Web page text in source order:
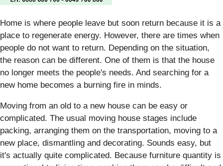
Home is where people leave but soon return because it is a
place to regenerate energy. However, there are times when
people do not want to return. Depending on the situation,
the reason can be different. One of them is that the house
no longer meets the people's needs. And searching for a
new home becomes a burning fire in minds.
Moving from an old to a new house can be easy or
complicated. The usual moving house stages include
packing, arranging them on the transportation, moving to a
new place, dismantling and decorating. Sounds easy, but
it's actually quite complicated. Because furniture quantity is